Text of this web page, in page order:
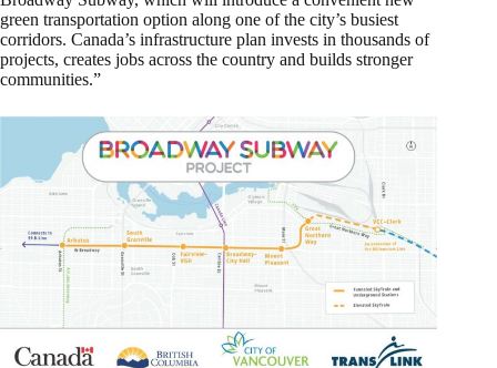
green transportation option along one of the city’s busiest
corridors. Canada’s infrastructure plan invests in thousands of
projects, creates jobs across the country and builds stronger
communities.”